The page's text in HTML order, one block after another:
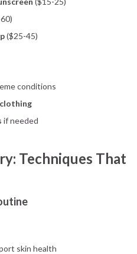
($25-45)
conditions
if needed
Techniques That
skin health